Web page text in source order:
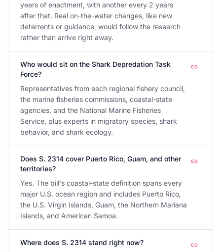
years of enactment, with another every 2 years
after that. Real on-the-water changes, like new
deterrents or guidance, would follow the research
rather than arrive right away.
Who would sit on the Shark Depredation Task
Force?
Representatives from each regional fishery council,
the marine fisheries commissions, coastal-state
agencies, and the National Marine Fisheries
Service, plus experts in migratory species, shark
behavior, and shark ecology.
Does S. 2314 cover Puerto Rico, Guam, and other
territories?
Yes. The bill's coastal-state definition spans every
major U.S. ocean region and includes Puerto Rico,
the U.S. Virgin Islands, Guam, the Northern Mariana
Islands, and American Samoa.
Where does S. 2314 stand right now?